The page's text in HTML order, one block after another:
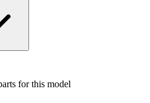
for this model